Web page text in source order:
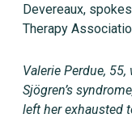
Devereaux,
Therapy
Valerie Perdue,
Sjögren’s
left her exhausted